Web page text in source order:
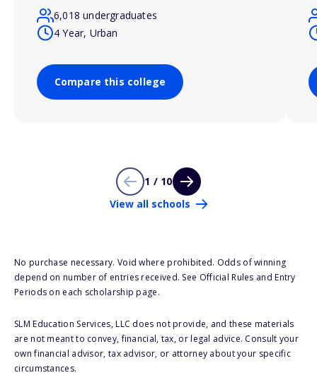
6,018 undergraduates
4 Year, Urban
Compare this college
1 / 10
View all schools
No purchase necessary. Void where prohibited. Odds of winning
depend on number of entries received. See Official Rules and Entry
Periods on each scholarship page.
SLM Education Services, LLC does not provide, and these materials
are not meant to convey, financial, tax, or legal advice. Consult your
own financial advisor, tax advisor, or attorney about your specific
circumstances.